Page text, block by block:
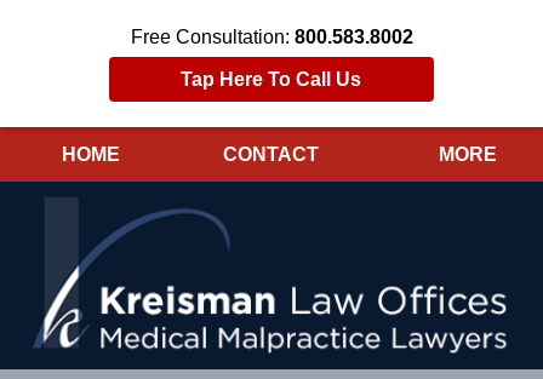
Free Consultation: 800.583.8002
Tap Here To Call Us
HOME CONTACT MORE